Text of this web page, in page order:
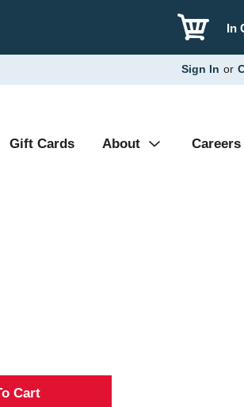
In
Sign In or
Gift Cards About Careers
A